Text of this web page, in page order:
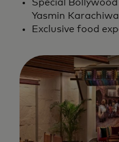
Special
Yasmin
Exclusive food